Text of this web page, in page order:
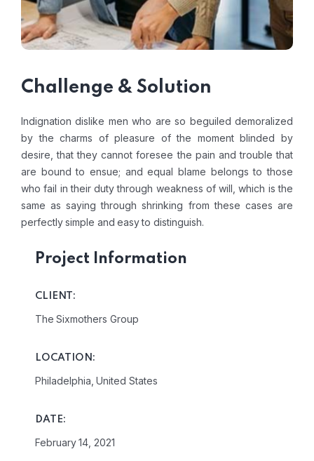
Challenge & Solution
Indignation dislike men who are so beguiled demoralized
by the charms of pleasure of the moment blinded by
desire, that they cannot foresee the pain and trouble that
are bound to ensue; and equal blame belongs to those
who fail in their duty through weakness of will, which is the
same as saying through shrinking from these cases are
perfectly simple and easy to distinguish.
Project Information
CLIENT:
The Sixmothers Group
LOCATION:
Philadelphia, United States
DATE:
February 14, 2021